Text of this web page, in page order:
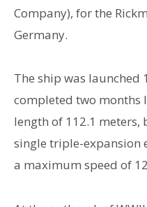
Company), for the
Germany.
The ship was launched
completed two months
length of 112.1 meters,
single triple-expansion
a maximum speed of